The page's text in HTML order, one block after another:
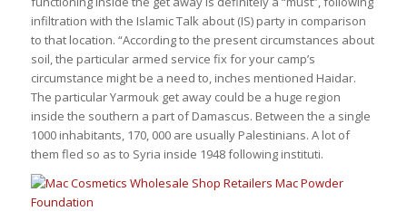
infiltration with the Islamic Talk about (IS) party in comparison
to that location. “According to the present circumstances about
soil, the particular armed service fix for your camp’s
circumstance might be a need to, inches mentioned Haidar.
The particular Yarmouk get away could be a huge region
inside the southern a part of Damascus. Between the a single
1000 inhabitants, 170, 000 are usually Palestinians. A lot of
them fled so as to Syria inside 1948 following instituti.